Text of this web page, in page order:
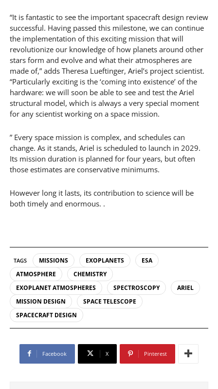
“It is fantastic to see the important spacecraft design review
successful. Having passed this milestone, we can continue
the implementation of this exciting mission that will
revolutionize our knowledge of how planets around other
stars form and evolve and what their atmospheres are
made of,” adds Theresa Lueftinger, Ariel’s project scientist.
“Particularly exciting is the ‘coming into existence’ of the
hardware: we will soon be able to see and test the Ariel
structural model, which is always a very special moment
for any scientist working on a space mission.
” Every space mission is complex, and schedules can
change. As it stands, Ariel is scheduled to launch in 2029.
Its mission duration is planned for four years, but often
those estimates are conservative minimums.
However long it lasts, its contribution to science will be
both timely and enormous. .
TAGS MISSIONS EXOPLANETS
ESA
ATMOSPHERE
CHEMISTRY
EXOPLANET ATMOSPHERES
SPECTROSCOPY
ARIEL
MISSION DESIGN
SPACE TELESCOPE
SPACECRAFT DESIGN
Facebook X Pinterest